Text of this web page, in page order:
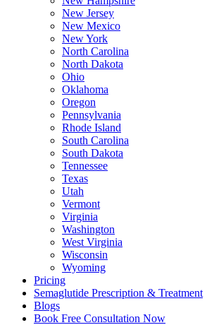
New Jersey
New Mexico
New York
North Carolina
North Dakota
Ohio
Oklahoma
Oregon
Pennsylvania
Rhode Island
South Carolina
South Dakota
Tennessee
Texas
Utah
Vermont
Virginia
Washington
West Virginia
Wisconsin
Wyoming
Pricing
Semaglutide Prescription & Treatment
Blogs
Book Free Consultation Now